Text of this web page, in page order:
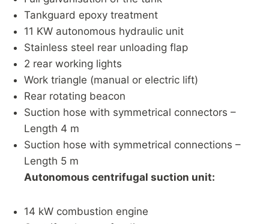
Tankguard epoxy treatment
11 KW autonomous hydraulic unit
Stainless steel rear unloading flap
2 rear working lights
Work triangle (manual or electric lift)
Rear rotating beacon
Suction hose with symmetrical connectors –
Length 4 m
Suction hose with symmetrical connections –
Length 5 m
Autonomous centrifugal suction unit:
14 kW combustion engine